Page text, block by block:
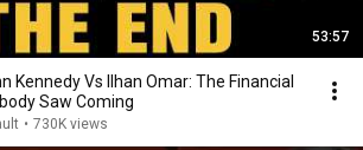
53:57
Kennedy Vs Ilhan Omar: The Financial
Saw Coming
• 730K views